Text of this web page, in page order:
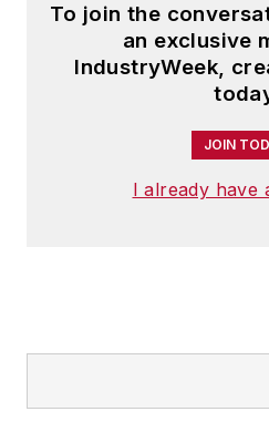
To join the
an exclusive
IndustryWeek,
JOIN
I already have